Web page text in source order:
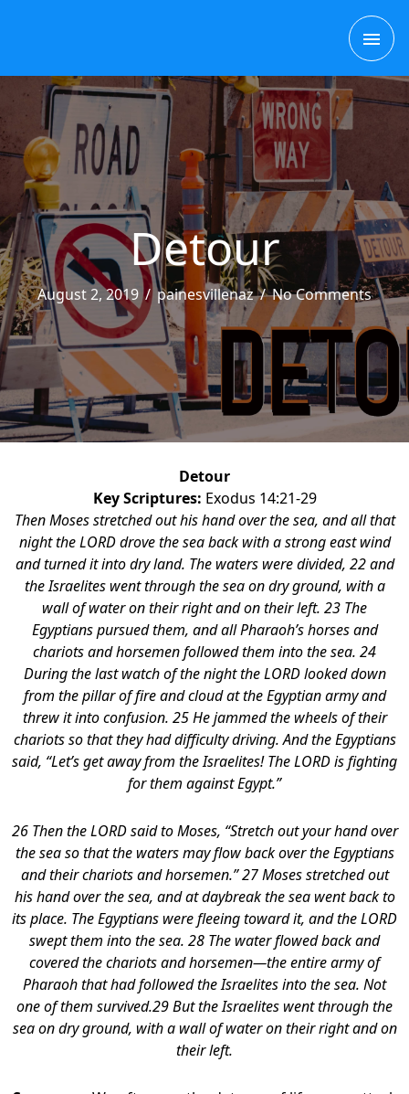
Detour
August 2, 2019/ painesvillenaz/No Comments
Detour
Key Scriptures: Exodus 14:21-29
Then Moses stretched out his hand over the sea, and all that
night the LORD drove the sea back with a strong east wind
and turned it into dry land. The waters were divided, 22 and
the Israelites went through the sea on dry ground, with a
wall of water on their right and on their left. 23 The
Egyptians pursued them, and all Pharaoh’s horses and
chariots and horsemen followed them into the sea. 24
During the last watch of the night the LORD looked down
from the pillar of fire and cloud at the Egyptian army and
threw it into confusion. 25 He jammed the wheels of their
chariots so that they had difficulty driving. And the Egyptians
said, “Let’s get away from the Israelites! The LORD is fighting
for them against Egypt.”
26 Then the LORD said to Moses, “Stretch out your hand over
the sea so that the waters may flow back over the Egyptians
and their chariots and horsemen.” 27 Moses stretched out
his hand over the sea, and at daybreak the sea went back to
its place. The Egyptians were fleeing toward it, and the LORD
swept them into the sea. 28 The water flowed back and
covered the chariots and horsemen—the entire army of
Pharaoh that had followed the Israelites into the sea. Not
one of them survived.29 But the Israelites went through the
sea on dry ground, with a wall of water on their right and on
their left.